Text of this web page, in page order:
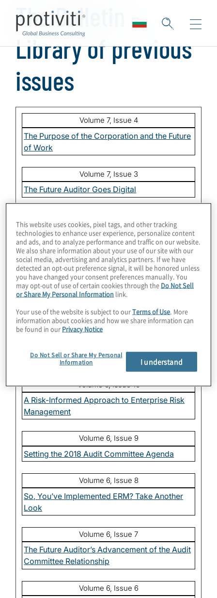
The Bulletin -
Library of previous
issues
Volume 7, Issue 4
The Purpose of the Corporation and the Future
of Work
Volume 7, Issue 3
The Future Auditor Goes Digital
Sustainability Reporting: Time to Get Serious?
Volume 7, Issue 1
Setting the 2019 Audit Committee Agenda
Volume 6, Issue 12
Corporate Culture: Are You Curious Enough?
Sustainability: The What, Why and How
Volume 6, Issue 10
A Risk-Informed Approach to Enterprise Risk
Management
Volume 6, Issue 9
Setting the 2018 Audit Committee Agenda
Volume 6, Issue 8
So, You’ve Implemented ERM? Take Another
Look
Volume 6, Issue 7
The Future Auditor’s Advancement of the Audit
Committee Relationship
Volume 6, Issue 6
This website uses cookies, pixel tags, and other tracking
technologies to enhance user experience, personalize content
and ads, and to analyze performance and traffic on our website.
We also share information about your use of our site with our
social media, advertising and analytics partners. If we have
detected an opt-out preference signal, it will be honored unless
you have changed your consent preferences manually. You
may opt-out of use of certain cookies through the Do Not Sell
or Share My Personal Information link.
Your use of the website is subject to ourTerms of Use. More
information about cookies and how we share information can
be found in our Privacy Notice
Do Not Sell or Share My Personal
Information
I understand